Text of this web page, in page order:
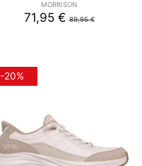
MORRISON
71,95 €89,95 €
-20%